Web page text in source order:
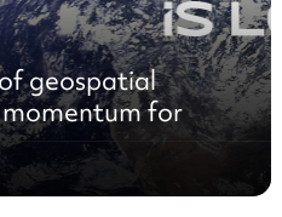
geospatial
for